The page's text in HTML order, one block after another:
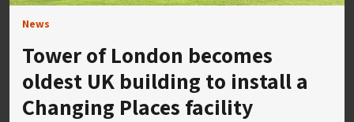
News
Tower of London becomes
oldest UK building to install a
Changing Places facility